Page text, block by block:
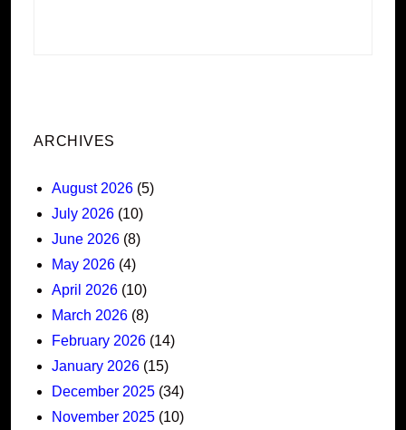
ARCHIVES
August 2026 (5)
July 2026 (10)
June 2026 (8)
May 2026 (4)
April 2026 (10)
March 2026 (8)
February 2026 (14)
January 2026 (15)
December 2025 (34)
November 2025 (10)